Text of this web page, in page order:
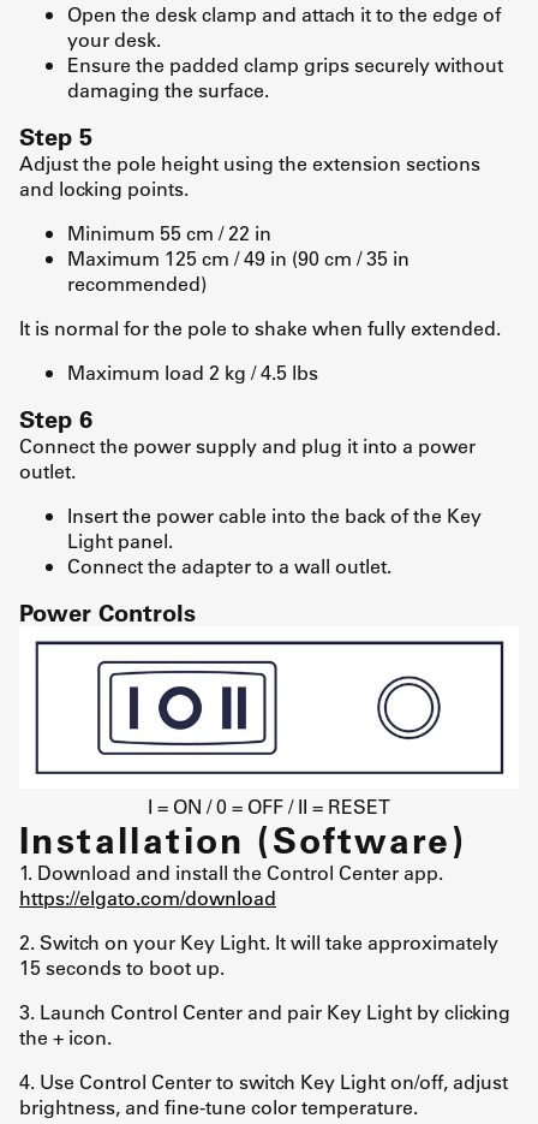
Open the desk clamp and attach it to the edge of
your desk.
Ensure the padded clamp grips securely without
damaging the surface.
Step 5
Adjust the pole height using the extension sections
and locking points.
Minimum 55 cm / 22 in
Maximum 125 cm / 49 in (90 cm / 35 in
recommended)
It is normal for the pole to shake when fully extended.
Maximum load 2 kg / 4.5 lbs
Step 6
Connect the power supply and plug it into a power
outlet.
Insert the power cable into the back of the Key
Light panel.
Connect the adapter to a wall outlet.
Power Controls
I = ON / 0 = OFF / II = RESET
Installation (Software)
1. Download and install the Control Center app.
https://elgato.com/download
2. Switch on your Key Light. It will take approximately
15 seconds to boot up.
3. Launch Control Center and pair Key Light by clicking
the + icon.
4. Use Control Center to switch Key Light on/off, adjust
brightness, and fine-tune color temperature.